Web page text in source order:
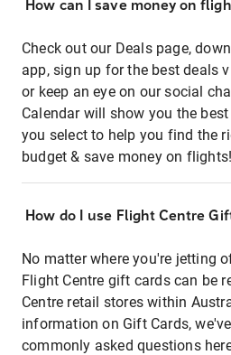
How can I save money on
Check out our Deals page,
app, sign up for the best deals
or keep an eye on our social
Calendar will show you the
you select to help you find the
budget & save money on flights!
How do I use Flight Centre
No matter where you're jetting
Flight Centre gift cards can be
Centre retail stores within
information on Gift Cards,
commonly asked questions